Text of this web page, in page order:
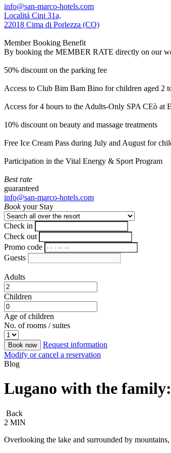
info@san-marco-hotels.com
Localitá Cini 31a,
22018 Cima di Porlezza (CO)
Member Booking Benefit
By booking the MEMBER RATE directly on our
50% discount on the parking fee
Access to Club Bim Bam Bino for children aged 2
Access for 4 hours to the Adults-Only SPA CEò at
10% discount on beauty and massage treatments
Free Ice Cream Pass during July and August for
Participation in the Vital Energy & Sport Program
Best rate
guaranteed
info@san-marco-hotels.com
Bookyour Stay
Check in
Check out
Promo code
Guests
Adults
Children
Age of children
No. of rooms / suites
Book now
Request information
Modify or cancel a reservation
Blog
Lugano with the
Back
2 MIN
Overlooking the lake and surrounded by